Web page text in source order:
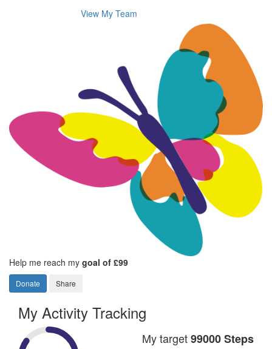
View My Team
Help me reach my goal of £99
Donate Share
My Activity Tracking
My target99000 Steps